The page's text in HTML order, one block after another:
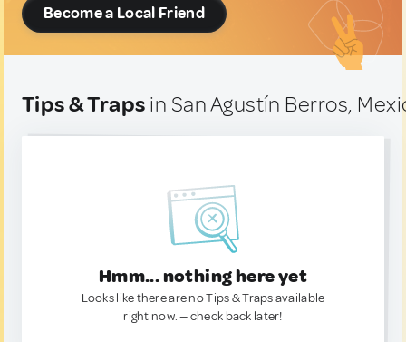
Become a Local Friend
Tips & Traps in San Agustín Berros,
Hmm... nothing here yet
Looks like there are no Tips & Traps available
right now. — check back later!